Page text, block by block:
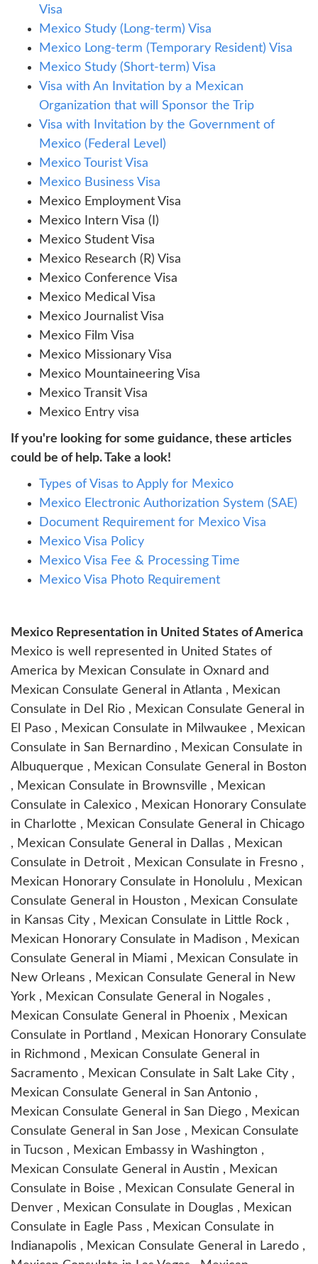
Visa
Mexico Study (Long-term) Visa
Mexico Long-term (Temporary Resident) Visa
Mexico Study (Short-term) Visa
Visa with An Invitation by a Mexican
Organization that will Sponsor the Trip
Visa with Invitation by the Government of
Mexico (Federal Level)
Mexico Tourist Visa
Mexico Business Visa
Mexico Employment Visa
Mexico Intern Visa (I)
Mexico Student Visa
Mexico Research (R) Visa
Mexico Conference Visa
Mexico Medical Visa
Mexico Journalist Visa
Mexico Film Visa
Mexico Missionary Visa
Mexico Mountaineering Visa
Mexico Transit Visa
Mexico Entry visa
If you're looking for some guidance, these articles
could be of help. Take a look!
Types of Visas to Apply for Mexico
Mexico Electronic Authorization System (SAE)
Document Requirement for Mexico Visa
Mexico Visa Policy
Mexico Visa Fee & Processing Time
Mexico Visa Photo Requirement
Mexico Representation in United States of America
Mexico is well represented in United States of
America by Mexican Consulate in Oxnard and
Mexican Consulate General in Atlanta , Mexican
Consulate in Del Rio , Mexican Consulate General in
El Paso , Mexican Consulate in Milwaukee , Mexican
Consulate in San Bernardino , Mexican Consulate in
Albuquerque , Mexican Consulate General in Boston
, Mexican Consulate in Brownsville , Mexican
Consulate in Calexico , Mexican Honorary Consulate
in Charlotte , Mexican Consulate General in Chicago
, Mexican Consulate General in Dallas , Mexican
Consulate in Detroit , Mexican Consulate in Fresno ,
Mexican Honorary Consulate in Honolulu , Mexican
Consulate General in Houston , Mexican Consulate
in Kansas City , Mexican Consulate in Little Rock ,
Mexican Honorary Consulate in Madison , Mexican
Consulate General in Miami , Mexican Consulate in
New Orleans , Mexican Consulate General in New
York , Mexican Consulate General in Nogales ,
Mexican Consulate General in Phoenix , Mexican
Consulate in Portland , Mexican Honorary Consulate
in Richmond , Mexican Consulate General in
Sacramento , Mexican Consulate in Salt Lake City ,
Mexican Consulate General in San Antonio ,
Mexican Consulate General in San Diego , Mexican
Consulate General in San Jose , Mexican Consulate
in Tucson , Mexican Embassy in Washington ,
Mexican Consulate General in Austin , Mexican
Consulate in Boise , Mexican Consulate General in
Denver , Mexican Consulate in Douglas , Mexican
Consulate in Eagle Pass , Mexican Consulate in
Indianapolis , Mexican Consulate General in Laredo ,